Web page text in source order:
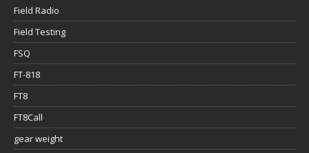
Field Radio
Field Testing
FSQ
FT-818
FT8
FT8Call
gear weight